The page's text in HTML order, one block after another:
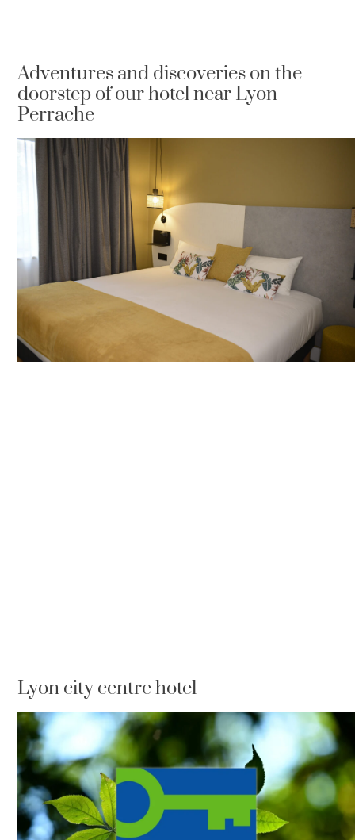
Adventures and discoveries on the
doorstep of our hotel near Lyon
Perrache
Lyon city centre hotel